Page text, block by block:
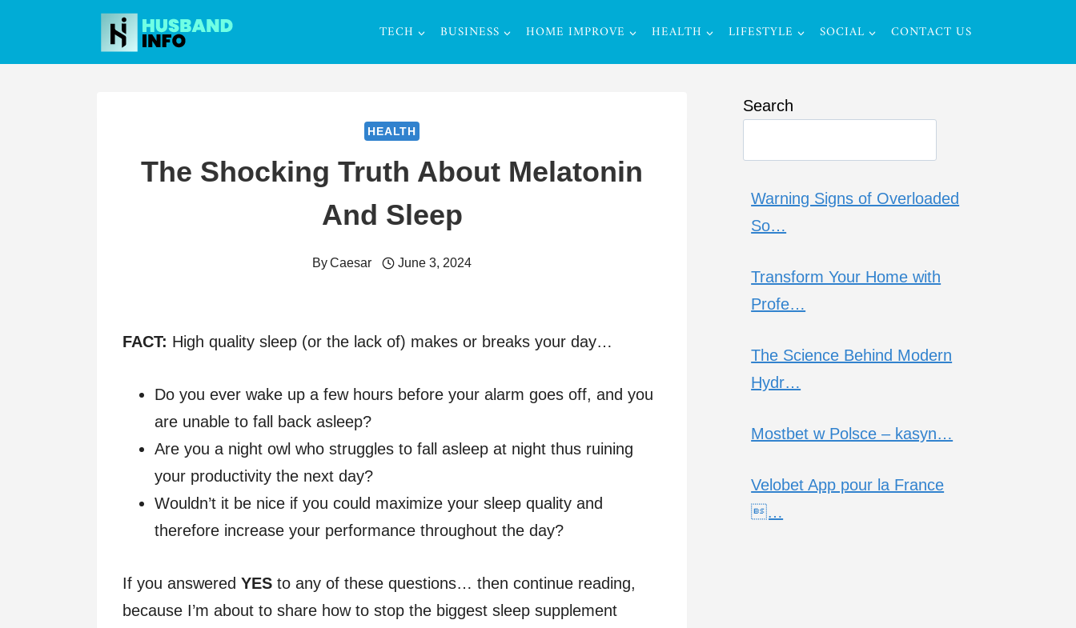
content
TECH BUSINESS HOME IMPROVE HEALTH LIFESTYLE SOCIAL CONTACT US
HEALTH
The Shocking Truth About Melatonin
And Sleep
ByCaesar June 3, 2024
FACT: High quality sleep (or the lack of) makes or breaks your day…
Do you ever wake up a few hours before your alarm goes off, and you
are unable to fall back asleep?
Are you a night owl who struggles to fall asleep at night thus ruining
your productivity the next day?
Wouldn’t it be nice if you could maximize your sleep quality and
therefore increase your performance throughout the day?
If you answered YES to any of these questions… then continue reading,
because I’m about to share how to stop the biggest sleep supplement
Search
Warning Signs of Overloaded
So…
Transform Your Home with
Profe…
The Science Behind Modern
Hydr…
Mostbet w Polsce – kasyn…
Velobet App pour la France
…